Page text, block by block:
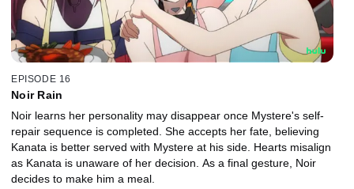
EPISODE 16
Noir Rain
Noir learns her personality may disappear once Mystere's self-
repair sequence is completed. She accepts her fate, believing
Kanata is better served with Mystere at his side. Hearts misalign
as Kanata is unaware of her decision. As a final gesture, Noir
decides to make him a meal.